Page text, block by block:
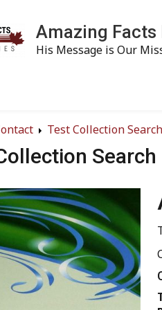
Amazing
His Message is Our
Test Collection Search
Search